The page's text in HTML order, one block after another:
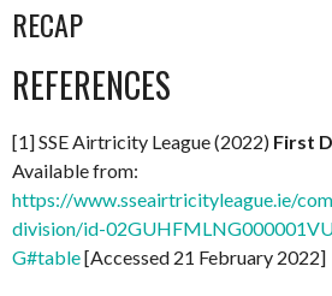
RECAP
REFERENCES
[1] SSE Airtricity League (2022) First
Available from:
https://www.sseairtricityleague.ie/
division/id-
G#table[Accessed 21 February 2022]